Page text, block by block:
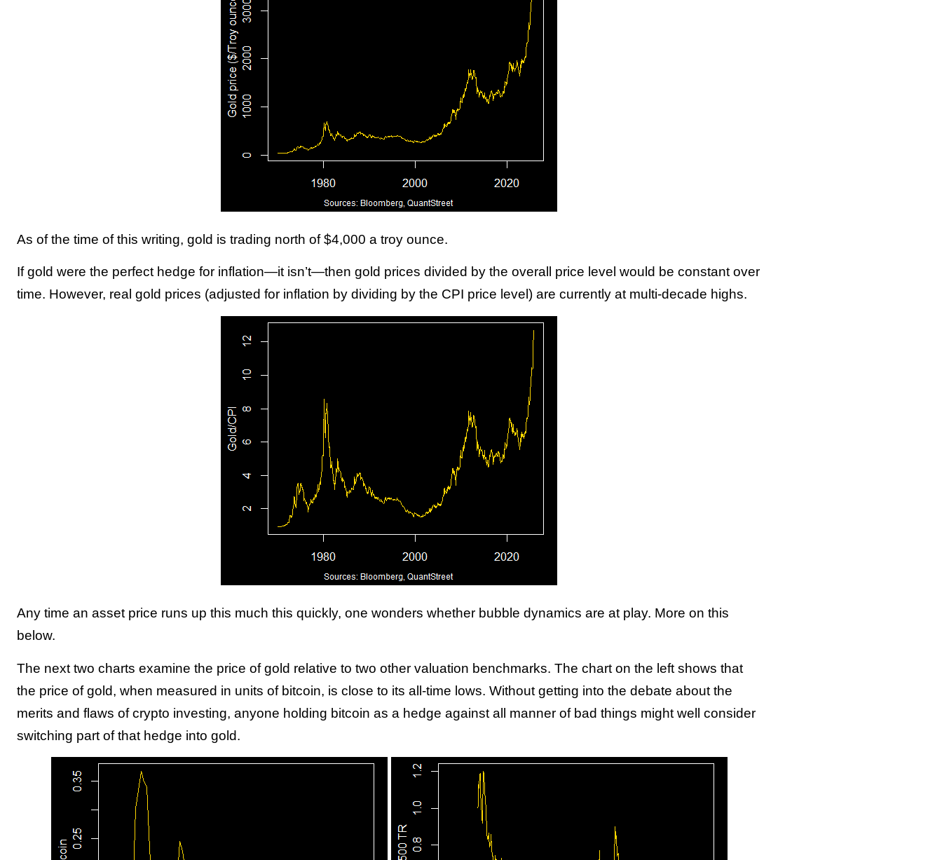
As of the time of this writing, gold is trading north of $4,000 a troy ounce.
If gold were the perfect hedge for inflation—it isn’t—then gold prices divided by the overall price level would be constant over
time. However, real gold prices (adjusted for inflation by dividing by the CPI price level) are currently at multi-decade highs.
Any time an asset price runs up this much this quickly, one wonders whether bubble dynamics are at play. More on this
below.
The next two charts examine the price of gold relative to two other valuation benchmarks. The chart on the left shows that
the price of gold, when measured in units of bitcoin, is close to its all-time lows. Without getting into the debate about the
merits and flaws of crypto investing, anyone holding bitcoin as a hedge against all manner of bad things might well consider
switching part of that hedge into gold.